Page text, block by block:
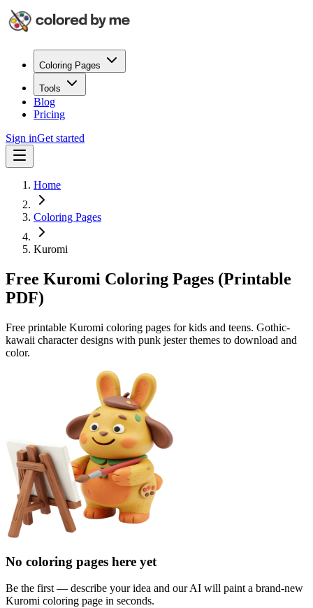
Coloring Pages
Tools
Blog
Pricing
Sign inGet started
Home
Coloring Pages
Kuromi
Free Kuromi Coloring Pages (Printable
PDF)
Free printable Kuromi coloring pages for kids and teens. Gothic-
kawaii character designs with punk jester themes to download and
color.
No coloring pages here yet
Be the first — describe your idea and our AI will paint a brand-new
Kuromi coloring page in seconds.